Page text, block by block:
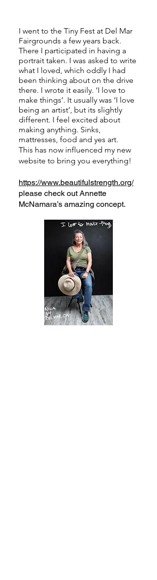
I went to the Tiny Fest at Del Mar
Fairgrounds a few years back.
There I participated in having a
portrait taken. I was asked to write
what I loved, which oddly I had
been thinking about on the drive
there. I wrote it easily. ‘I love to
make things’. It usually was ‘I love
being an artist’, but its slightly
different. I feel excited about
making anything. Sinks,
mattresses, food and yes art.
This has now influenced my new
website to bring you everything!
https://www.beautifulstrength.org/
please check out Annette
McNamara’s amazing concept.